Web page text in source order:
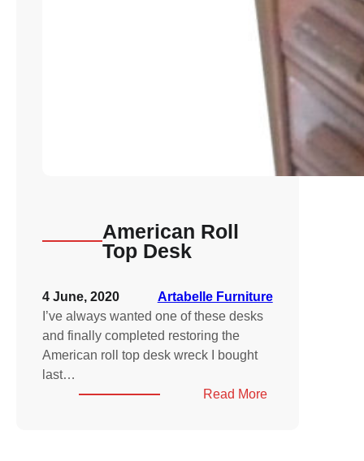
American Roll
Top Desk
4 June, 2020
Artabelle Furniture
I’ve always wanted one of these desks
and finally completed restoring the
American roll top desk wreck I bought
last…
Read More: